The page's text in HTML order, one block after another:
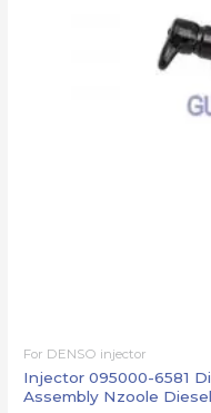
For DENSO injector
Injector 095000-6581
Assembly Nzoole